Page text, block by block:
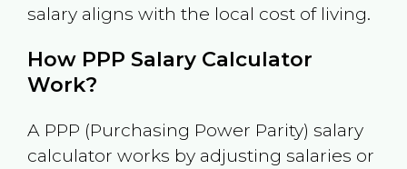
salary aligns with the local cost of living.
How PPP Salary Calculator
Work?
A PPP (Purchasing Power Parity) salary
calculator works by adjusting salaries or